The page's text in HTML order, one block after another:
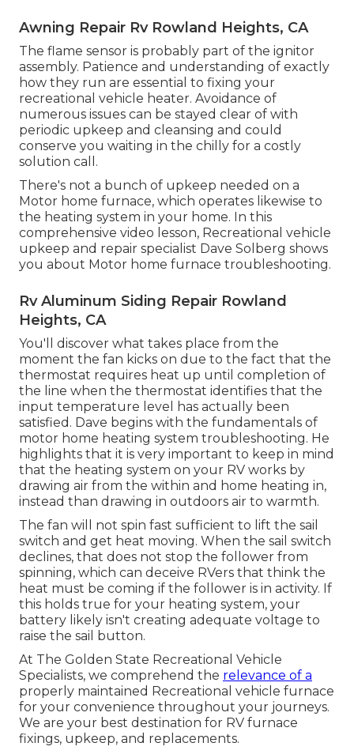
Awning Repair Rv Rowland Heights, CA
The flame sensor is probably part of the ignitor
assembly. Patience and understanding of exactly
how they run are essential to fixing your
recreational vehicle heater. Avoidance of
numerous issues can be stayed clear of with
periodic upkeep and cleansing and could
conserve you waiting in the chilly for a costly
solution call.
There's not a bunch of upkeep needed on a
Motor home furnace, which operates likewise to
the heating system in your home. In this
comprehensive video lesson, Recreational vehicle
upkeep and repair specialist Dave Solberg shows
you about Motor home furnace troubleshooting.
Rv Aluminum Siding Repair Rowland
Heights, CA
You'll discover what takes place from the
moment the fan kicks on due to the fact that the
thermostat requires heat up until completion of
the line when the thermostat identifies that the
input temperature level has actually been
satisfied. Dave begins with the fundamentals of
motor home heating system troubleshooting. He
highlights that it is very important to keep in mind
that the heating system on your RV works by
drawing air from the within and home heating in,
instead than drawing in outdoors air to warmth.
The fan will not spin fast sufficient to lift the sail
switch and get heat moving. When the sail switch
declines, that does not stop the follower from
spinning, which can deceive RVers that think the
heat must be coming if the follower is in activity. If
this holds true for your heating system, your
battery likely isn't creating adequate voltage to
raise the sail button.
At The Golden State Recreational Vehicle
Specialists, we comprehend the relevance of a
properly maintained Recreational vehicle furnace
for your convenience throughout your journeys.
We are your best destination for RV furnace
fixings, upkeep, and replacements.